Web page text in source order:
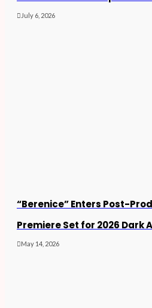
July 6, 2026
“Berenice” Enters Post-
Premiere Set for 2026 Dark
May 14, 2026